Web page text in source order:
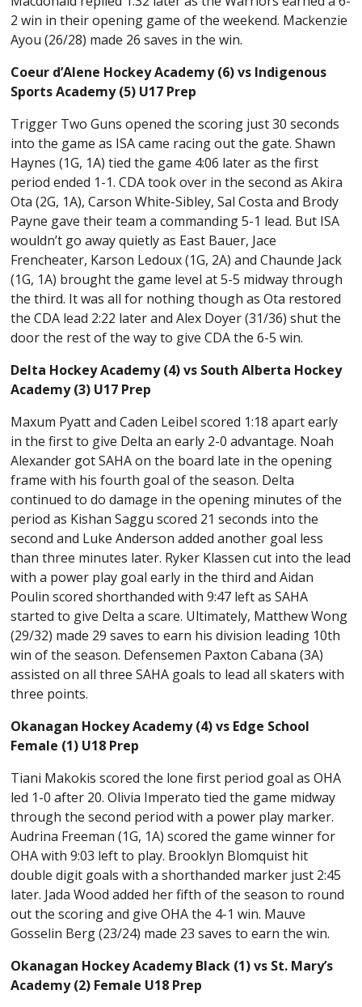
2 win in their opening game of the weekend. Mackenzie
Ayou (26/28) made 26 saves in the win.
Coeur d’Alene Hockey Academy (6) vs Indigenous
Sports Academy (5) U17 Prep
Trigger Two Guns opened the scoring just 30 seconds
into the game as ISA came racing out the gate. Shawn
Haynes (1G, 1A) tied the game 4:06 later as the first
period ended 1-1. CDA took over in the second as Akira
Ota (2G, 1A), Carson White-Sibley, Sal Costa and Brody
Payne gave their team a commanding 5-1 lead. But ISA
wouldn’t go away quietly as East Bauer, Jace
Frencheater, Karson Ledoux (1G, 2A) and Chaunde Jack
(1G, 1A) brought the game level at 5-5 midway through
the third. It was all for nothing though as Ota restored
the CDA lead 2:22 later and Alex Doyer (31/36) shut the
door the rest of the way to give CDA the 6-5 win.
Delta Hockey Academy (4) vs South Alberta Hockey
Academy (3) U17 Prep
Maxum Pyatt and Caden Leibel scored 1:18 apart early
in the first to give Delta an early 2-0 advantage. Noah
Alexander got SAHA on the board late in the opening
frame with his fourth goal of the season. Delta
continued to do damage in the opening minutes of the
period as Kishan Saggu scored 21 seconds into the
second and Luke Anderson added another goal less
than three minutes later. Ryker Klassen cut into the lead
with a power play goal early in the third and Aidan
Poulin scored shorthanded with 9:47 left as SAHA
started to give Delta a scare. Ultimately, Matthew Wong
(29/32) made 29 saves to earn his division leading 10th
win of the season. Defensemen Paxton Cabana (3A)
assisted on all three SAHA goals to lead all skaters with
three points.
Okanagan Hockey Academy (4) vs Edge School
Female (1) U18 Prep
Tiani Makokis scored the lone first period goal as OHA
led 1-0 after 20. Olivia Imperato tied the game midway
through the second period with a power play marker.
Audrina Freeman (1G, 1A) scored the game winner for
OHA with 9:03 left to play. Brooklyn Blomquist hit
double digit goals with a shorthanded marker just 2:45
later. Jada Wood added her fifth of the season to round
out the scoring and give OHA the 4-1 win. Mauve
Gosselin Berg (23/24) made 23 saves to earn the win.
Okanagan Hockey Academy Black (1) vs St. Mary’s
Academy (2) Female U18 Prep